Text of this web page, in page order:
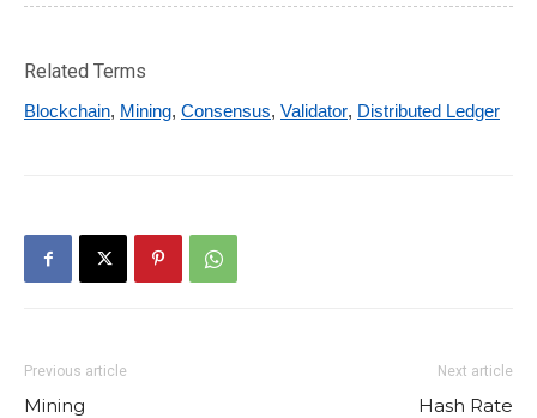
Related Terms
Blockchain, Mining, Consensus, Validator, Distributed Ledger
Previous article
Mining
Next article
Hash Rate